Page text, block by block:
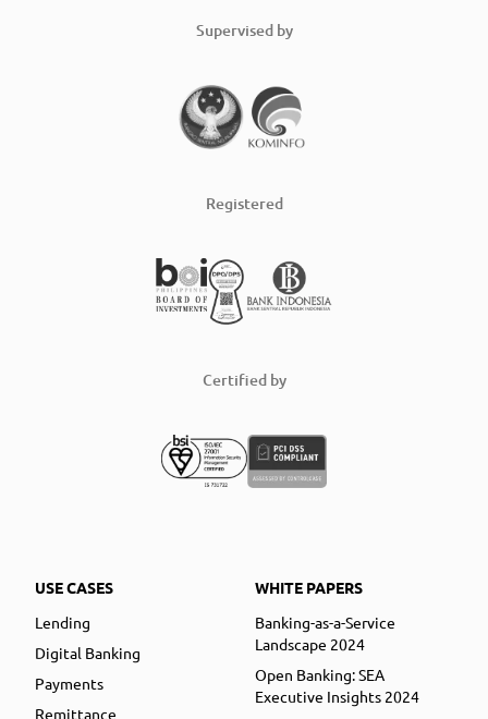
Supervised by
Registered
Certified by
USE CASES
Lending
Digital Banking
Payments
Remittance
WHITE PAPERS
Banking-as-a-Service
Landscape 2024
Open Banking: SEA
Executive Insights 2024